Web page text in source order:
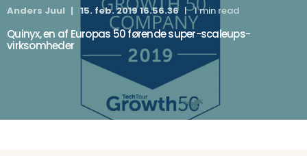
Anders Juul 15. feb. 2019 16.56.36 1 min read
Quinyx, en af Europas 50 førende super-scaleups-
virksomheder